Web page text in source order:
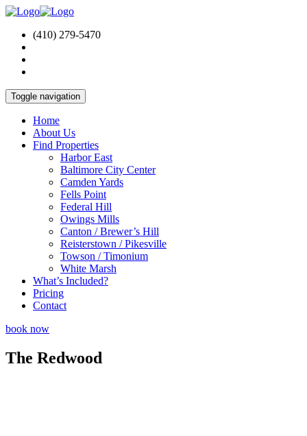
(410) 279-5470
Toggle navigation
Home
About Us
Find Properties
Harbor East
Baltimore City Center
Camden Yards
Fells Point
Federal Hill
Owings Mills
Canton / Brewer’s Hill
Reisterstown / Pikesville
Towson / Timonium
White Marsh
What’s Included?
Pricing
Contact
book now
The Redwood